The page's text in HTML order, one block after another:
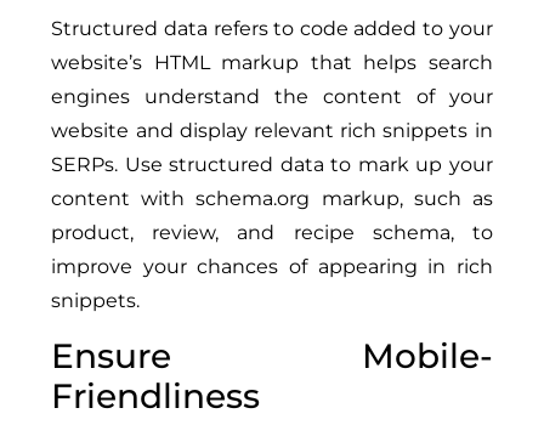
Structured data refers to code added to your
website’s HTML markup that helps search
engines understand the content of your
website and display relevant rich snippets in
SERPs. Use structured data to mark up your
content with schema.org markup, such as
product, review, and recipe schema, to
improve your chances of appearing in rich
snippets.
Ensure Mobile-
Friendliness